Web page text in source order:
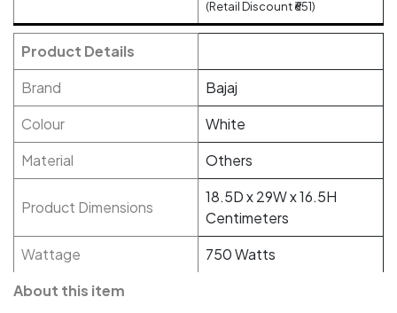
(Retail Discount ₹651)
Product Details
Brand
Bajaj
Colour
White
Material
Others
Product Dimensions
18.5D x 29W x 16.5H
Centimeters
Wattage
750 Watts
About this item